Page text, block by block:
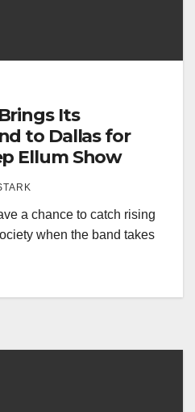
Its
to Dallas for
Ellum Show
a chance to catch rising
when the band takes